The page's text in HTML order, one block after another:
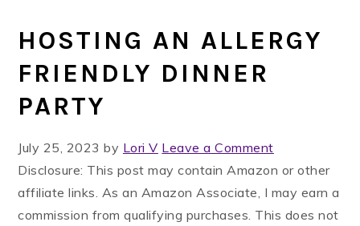
HOSTING AN ALLERGY
FRIENDLY DINNER
PARTY
July 25, 2023 by Lori V Leave a Comment
Disclosure: This post may contain Amazon or other
affiliate links. As an Amazon Associate, I may earn a
commission from qualifying purchases. This does not